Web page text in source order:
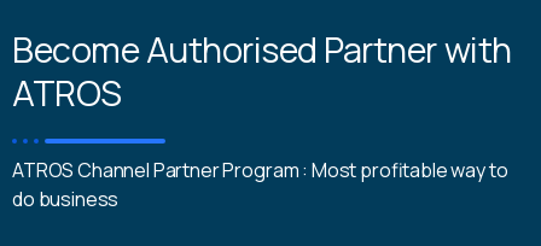
Become Authorised Partner with
ATROS
ATROS Channel Partner Program : Most profitable way to
do business